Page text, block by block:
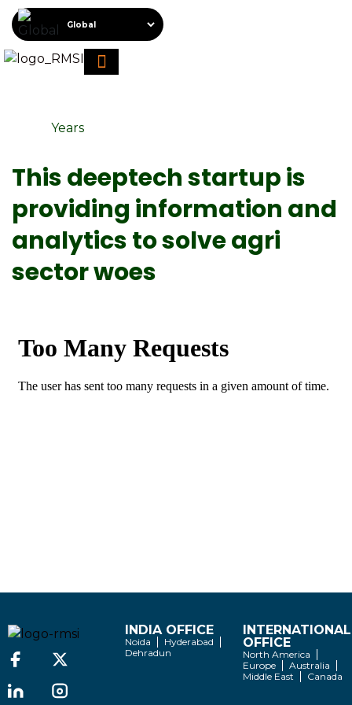
Years
This deeptech startup is
providing information and
analytics to solve agri
sector woes
INDIA OFFICE
Noida
Hyderabad
Dehradun
INTERNATIONAL
OFFICE
North America
Europe
Australia
Middle East
Canada